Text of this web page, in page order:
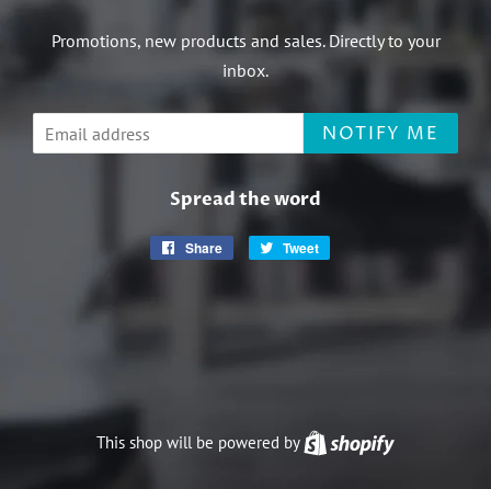
Promotions, new products and sales. Directly to your
inbox.
Email NOTIFY ME
Spread the word
Share
Share
Tweet
Twitter
This shop will be powered by Shopify